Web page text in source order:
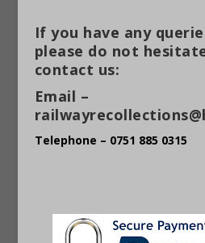
If you have any
please do not
contact us:
Email –
Telephone – 0751 885 0315